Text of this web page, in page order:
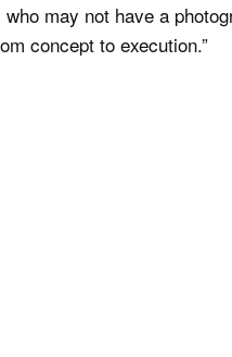
may not have a
concept to execution.”